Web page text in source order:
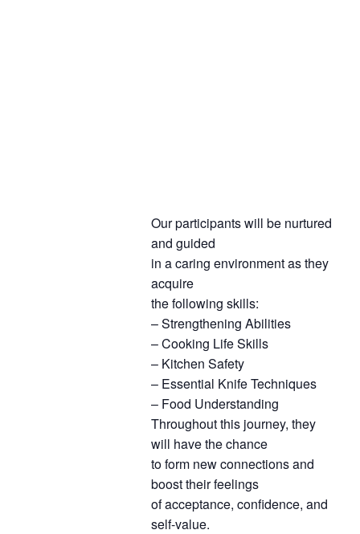
Our participants will be nurtured
and guided
in a caring environment as they
acquire
the following skills:
– Strengthening Abilities
– Cooking Life Skills
– Kitchen Safety
– Essential Knife Techniques
– Food Understanding
Throughout this journey, they
will have the chance
to form new connections and
boost their feelings
of acceptance, confidence, and
self-value.